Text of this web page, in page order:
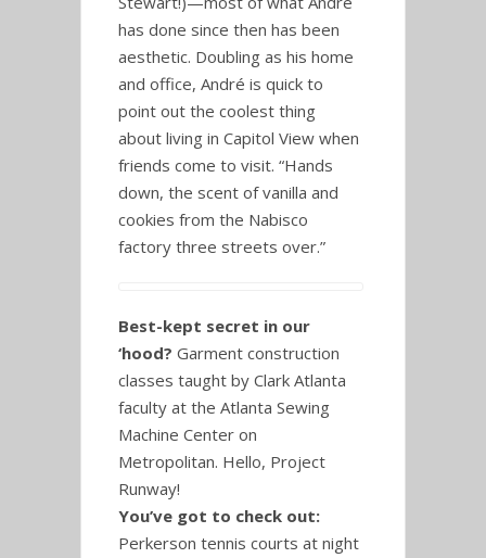
has done since then has been
aesthetic. Doubling as his home
and office, André is quick to
point out the coolest thing
about living in Capitol View when
friends come to visit. “Hands
down, the scent of vanilla and
cookies from the Nabisco
factory three streets over.”
Best-kept secret in our
‘hood? Garment construction
classes taught by Clark Atlanta
faculty at the Atlanta Sewing
Machine Center on
Metropolitan. Hello, Project
Runway!
You’ve got to check out:
Perkerson tennis courts at night